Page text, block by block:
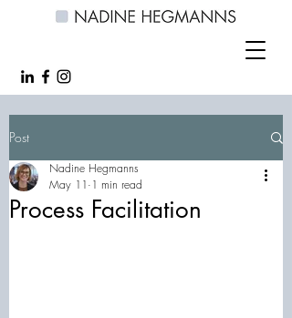
Post
Process Facilitation
Nadine Hegmanns
May 11 1 min read